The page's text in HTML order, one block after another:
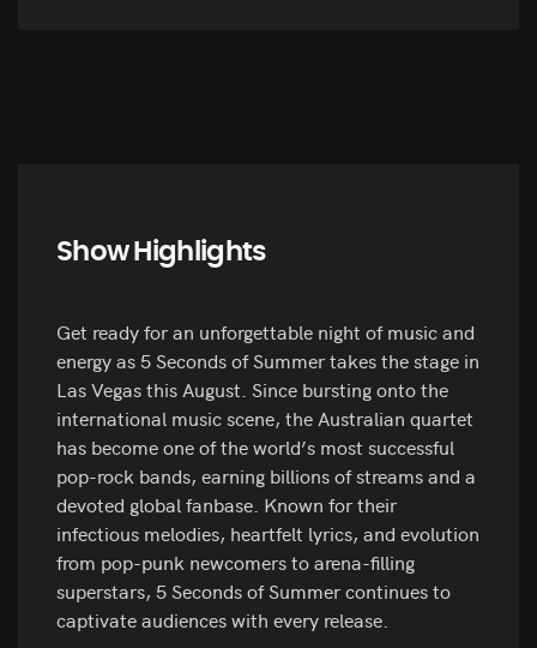
Show Highlights
Get ready for an unforgettable night of music and
energy as 5 Seconds of Summer takes the stage in
Las Vegas this August. Since bursting onto the
international music scene, the Australian quartet
has become one of the world’s most successful
pop-rock bands, earning billions of streams and a
devoted global fanbase. Known for their
infectious melodies, heartfelt lyrics, and evolution
from pop-punk newcomers to arena-filling
superstars, 5 Seconds of Summer continues to
captivate audiences with every release.